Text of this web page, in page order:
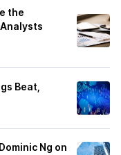
the
Beat,
Ng on